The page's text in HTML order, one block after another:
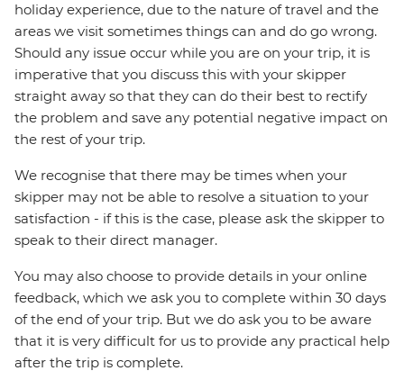
holiday experience, due to the nature of travel and the
areas we visit sometimes things can and do go wrong.
Should any issue occur while you are on your trip, it is
imperative that you discuss this with your skipper
straight away so that they can do their best to rectify
the problem and save any potential negative impact on
the rest of your trip.
We recognise that there may be times when your
skipper may not be able to resolve a situation to your
satisfaction - if this is the case, please ask the skipper to
speak to their direct manager.
You may also choose to provide details in your online
feedback, which we ask you to complete within 30 days
of the end of your trip. But we do ask you to be aware
that it is very difficult for us to provide any practical help
after the trip is complete.